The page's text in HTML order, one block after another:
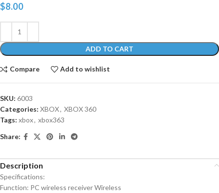
$8.00
ADD TO CART
Compare Add to wishlist
SKU: 6003
Categories: XBOX, XBOX 360
Tags: xbox, xbox363
Share:
Description
Specifications:
Function: PC wireless receiver Wireless